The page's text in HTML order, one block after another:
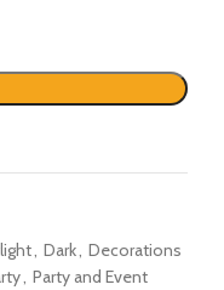
, Dark, Decorations
, Party and Event